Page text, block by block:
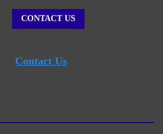
CONTACT US
Contact Us